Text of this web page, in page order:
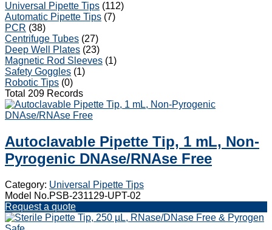
Universal Pipette Tips (112)
Automatic Pipette Tips (7)
PCR (38)
Centrifuge Tubes (27)
Deep Well Plates (23)
Magnetic Rod Sleeves (1)
Safety Goggles (1)
Robotic Tips (0)
Total 209 Records
Autoclavable Pipette Tip, 1 mL, Non-
Pyrogenic DNAse/RNAse Free
Category: Universal Pipette Tips
Model No.PSB-231129-UPT-02
Request a quote